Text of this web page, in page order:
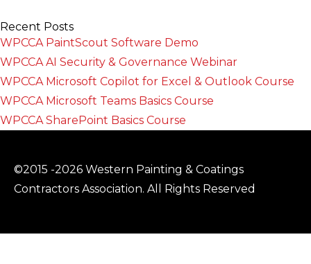
Recent Posts
WPCCA PaintScout Software Demo
WPCCA AI Security & Governance Webinar
WPCCA Microsoft Copilot for Excel & Outlook Course
WPCCA Microsoft Teams Basics Course
WPCCA SharePoint Basics Course
©2015 -2026 Western Painting & Coatings
Contractors Association. All Rights Reserved